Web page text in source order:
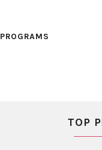
PROGRAMS
TOP